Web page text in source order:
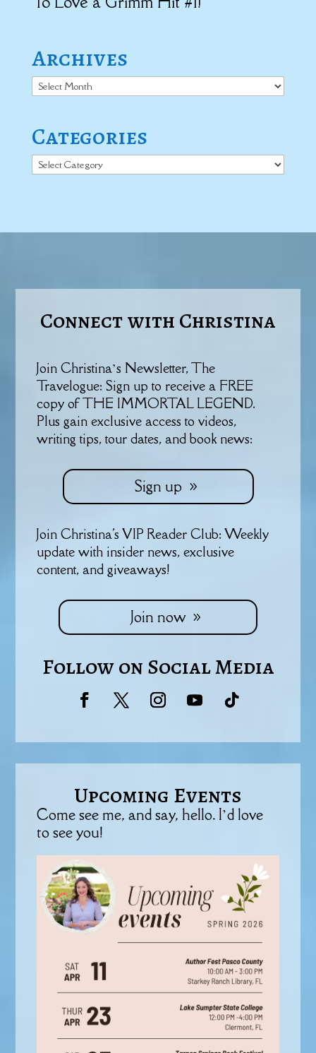
Archives
Archives
Categories
Categories
Connect with Christina
Join Christina’s Newsletter, The
Travelogue: Sign up to receive a FREE
copy of THE IMMORTAL LEGEND.
Plus gain exclusive access to videos,
writing tips, tour dates, and book news:
Sign up
Join Christina's VIP Reader Club: Weekly
update with insider news, exclusive
content, and giveaways!
Join now
Follow on Social Media
Upcoming Events
Come see me, and say, hello. I’d love
to see you!